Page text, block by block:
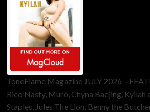
ToneFlame Magazine JULY 2026 –
Rico Nasty, Muró, Chyna Baejing, Kyilah
Staples, Jules The Lion, Benny the